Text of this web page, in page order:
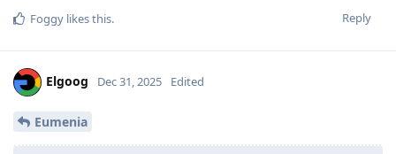
Reply
Foggy likes this.
Elgoog Dec 31, 2025 Edited
Eumenia